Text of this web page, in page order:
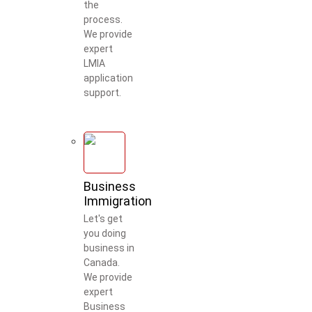
the
process.
We provide
expert
LMIA
application
support.
Business
Immigration
Let's get
you doing
business in
Canada.
We provide
expert
Business
Welcome to Our Chat!
Let's get started. Enter your email to begin